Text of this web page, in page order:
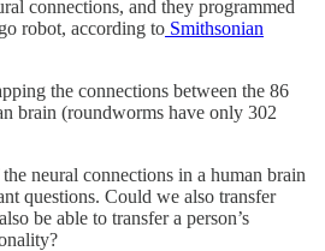
connections, and they programmed
robot, according to Smithsonian
the connections between the 86
brain (roundworms have only 302
neural connections in a human brain
questions. Could we also transfer
be able to transfer a person’s